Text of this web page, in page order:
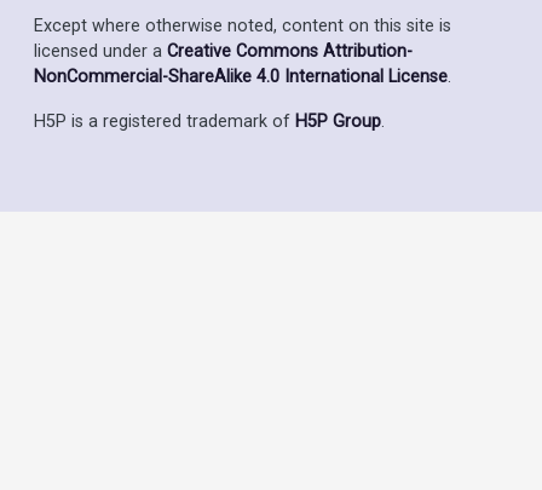
Except where otherwise noted, content on this site is
licensed under a Creative Commons Attribution-
NonCommercial-ShareAlike 4.0 International License.
H5P is a registered trademark of H5P Group.